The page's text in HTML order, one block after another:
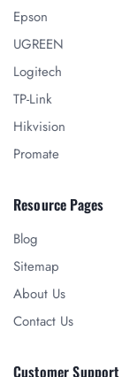
Epson
UGREEN
Logitech
TP-Link
Hikvision
Promate
Resource Pages
Blog
Sitemap
About Us
Contact Us
Customer Support